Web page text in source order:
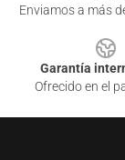
Enviamos a más
Garantía
Ofrecido en el